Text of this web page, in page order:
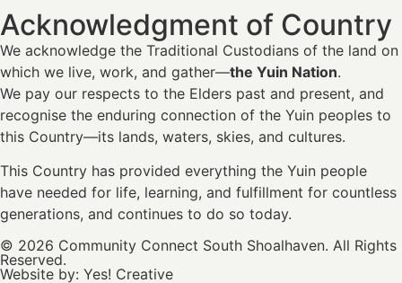
Acknowledgment of Country
We acknowledge the Traditional Custodians of the land on
which we live, work, and gather—the Yuin Nation.
We pay our respects to the Elders past and present, and
recognise the enduring connection of the Yuin peoples to
this Country—its lands, waters, skies, and cultures.
This Country has provided everything the Yuin people
have needed for life, learning, and fulfillment for countless
generations, and continues to do so today.
© 2026 Community Connect South Shoalhaven. All Rights
Reserved.
Website by: Yes! Creative